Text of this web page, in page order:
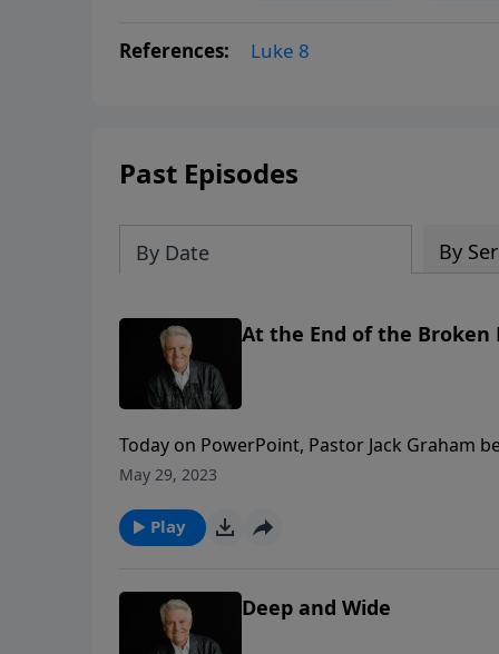
References: Luke 8
Past Episodes
By Date By
At the End of the Broken
Today on PowerPoint, Pastor Jack Graham
stories of various people Jesus encountered.
May 29, 2023
Play
Deep and Wide